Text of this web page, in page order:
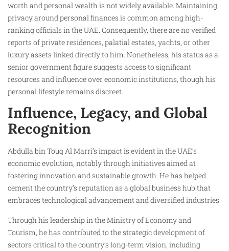
worth and personal wealth is not widely available. Maintaining
privacy around personal finances is common among high-
ranking officials in the UAE. Consequently, there are no verified
reports of private residences, palatial estates, yachts, or other
luxury assets linked directly to him. Nonetheless, his status as a
senior government figure suggests access to significant
resources and influence over economic institutions, though his
personal lifestyle remains discreet.
Influence, Legacy, and Global
Recognition
Abdulla bin Touq Al Marri’s impact is evident in the UAE’s
economic evolution, notably through initiatives aimed at
fostering innovation and sustainable growth. He has helped
cement the country’s reputation as a global business hub that
embraces technological advancement and diversified industries.
Through his leadership in the Ministry of Economy and
Tourism, he has contributed to the strategic development of
sectors critical to the country’s long-term vision, including